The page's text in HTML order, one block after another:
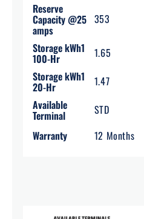
Reserve
Capacity @25
amps
353
Storage kWh1
100-Hr
1.65
Storage kWh1
20-Hr
1.47
Available
Terminal
STD
Warranty
12 Months